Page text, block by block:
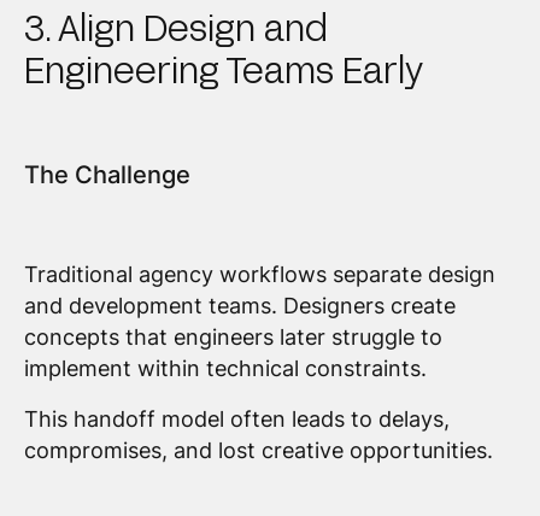
3. Align Design and
Engineering Teams Early
The Challenge
Traditional agency workflows separate design
and development teams. Designers create
concepts that engineers later struggle to
implement within technical constraints.
This handoff model often leads to delays,
compromises, and lost creative opportunities.